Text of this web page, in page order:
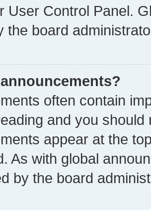
User Control Panel.
the board
often contain
and you
appear at the
As with global
by the board